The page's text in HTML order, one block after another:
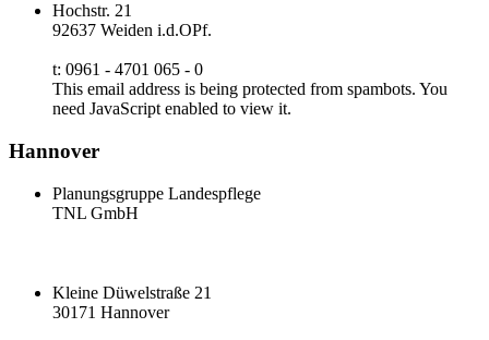
Hochstr. 21
92637 Weiden i.d.OPf.
t: 0961 - 4701 065 - 0
This email address is being protected from spambots. You
need JavaScript enabled to view it.
Hannover
Planungsgruppe Landespflege
TNL GmbH
Kleine Düwelstraße 21
30171 Hannover